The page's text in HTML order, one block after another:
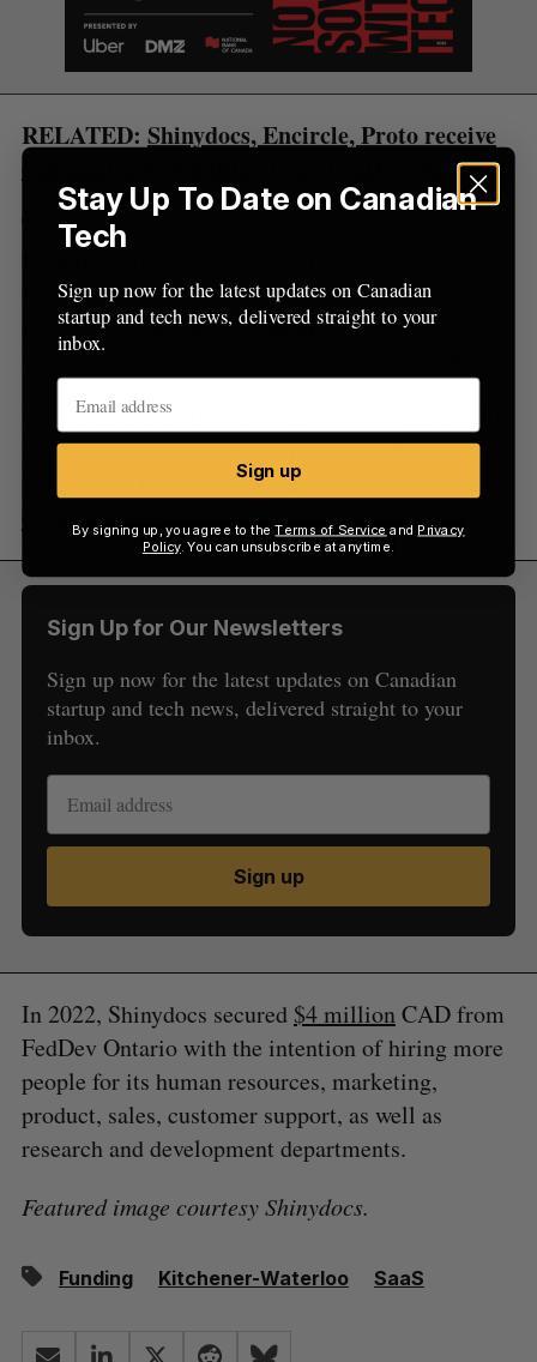
RELATED: Shinydocs, Encircle, Proto receive
cumulative $7.5 million from FedDev Ontario
The global market comprises more incumbents
management as part of their product suite. This
includes bigger players like Microsoft’s
Sharepoint, Google Suite, and Salesforce CMS.
Shinydocs currently has a team of 86 people, with
plans to add another 20 by the end of 2023, as
reported by Kitchener-Waterloo tech hub
Communitech
Sign Up for Our Newsletters
Sign up now for the latest updates on Canadian
startup and tech news, delivered straight to your
inbox.
Sign up
In 2022, Shinydocs secured $4 millionCAD from
FedDev Ontario with the intention of hiring more
people for its human resources, marketing,
product, sales, customer support, as well as
research and development departments.
Featured image courtesy Shinydocs.
Funding Kitchener-Waterloo SaaS
r
:
Stay Up To Date on Canadian
Tech
Sign up now for the latest updates on Canadian
startup and tech news, delivered straight to your
inbox.
Sign up
By signing up, you agree to theTerms of Service and Privacy
Policy. You can unsubscribe at anytime.